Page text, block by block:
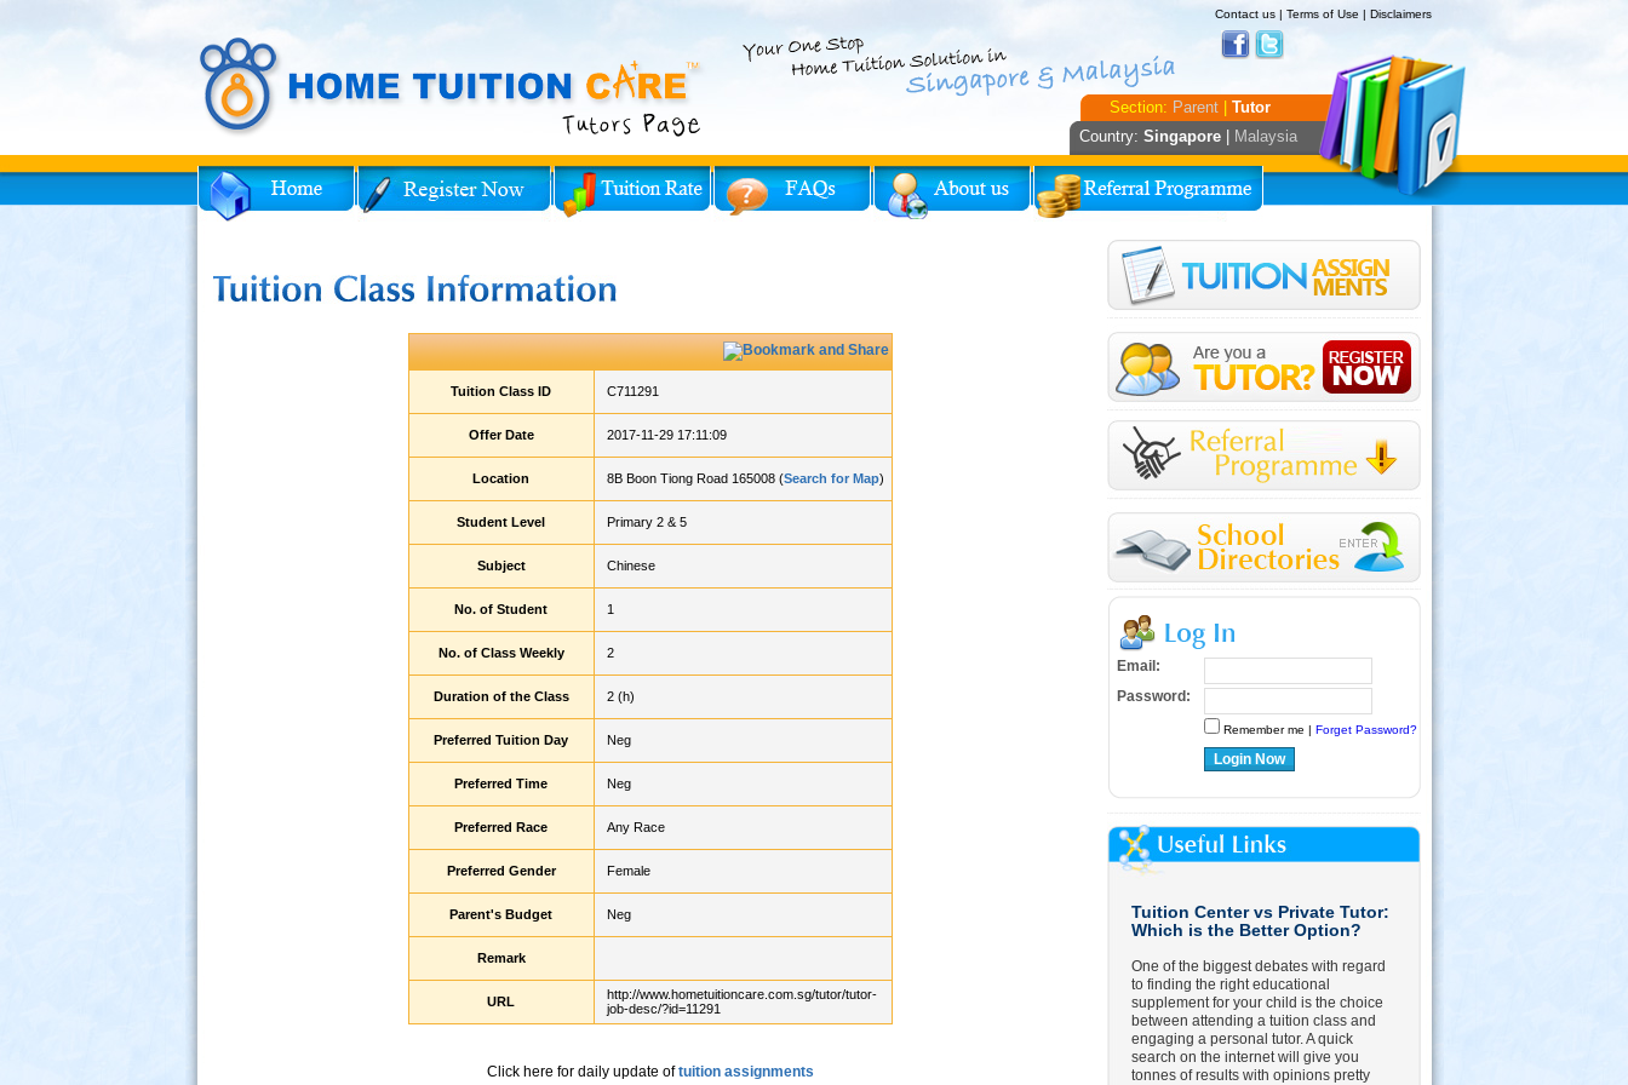
Contact us| Terms of Use | Disclaimers
Country: Singapore| Malaysia
Section: Parent| Tutor
Tuition Class ID C711291
Offer Date 2017-11-29 17:11:09
Location 8B Boon Tiong Road 165008 (Search for Map)
Student Level Primary 2 & 5
Subject Chinese
No. of Student 1
No. of Class Weekly 2
Duration of the Class 2 (h)
Preferred Tuition Day Neg
Preferred Time Neg
Preferred Race Any Race
Preferred Gender Female
Parent's Budget Neg
Remark
URL
http://www.hometuitioncare.com.sg/tutor/tutor-
job-desc/?id=11291
Click here for daily update oftuition assignments
Email:
Password:
Remember me | Forget Password?
Login Now
Tuition Center vs Private Tutor:
Which is the Better Option?
One of the biggest debates with regard
to finding the right educational
supplement for your child is the choice
between attending a tuition class and
engaging a personal tutor. A quick
search on the internet will give you
tonnes of results with opinions pretty